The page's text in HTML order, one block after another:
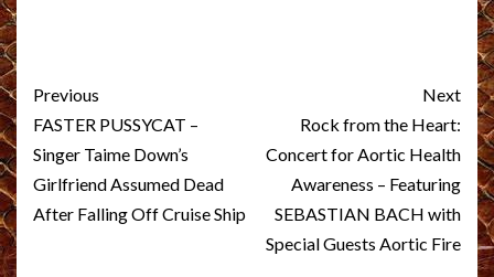
Post
navigation
Previous
FASTER PUSSYCAT –
Singer Taime Down’s
Girlfriend Assumed Dead
After Falling Off Cruise Ship
Next
Rock from the Heart:
Concert for Aortic Health
Awareness – Featuring
SEBASTIAN BACH with
Special Guests Aortic Fire